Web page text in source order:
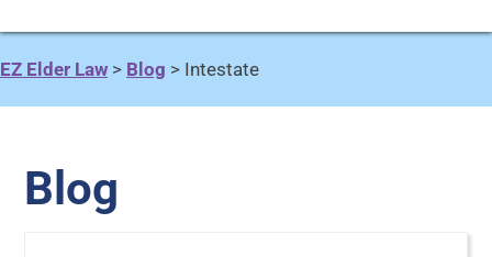
EZ Elder Law > Blog > Intestate
Blog